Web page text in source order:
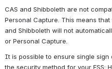
CAS and Shibboleth are not
Personal Capture. This means
and Shibboleth will not
or Personal Capture.
It is possible to ensure single sign
the security method for your ESS: